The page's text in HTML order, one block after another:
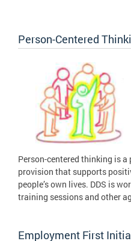
Person-Centered
Person-centered thinking is
provision that supports
people’s own lives. DDS is
training sessions and other
Employment First